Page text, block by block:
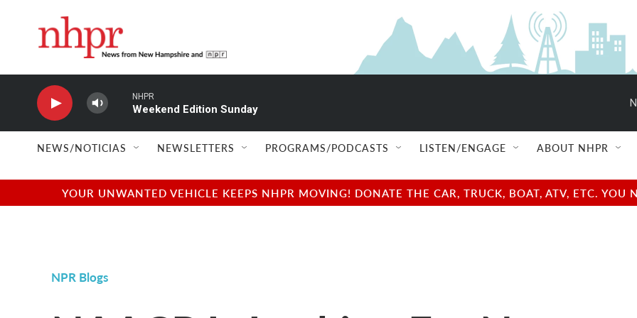
NHPR
Weekend Edition Sunday
NEWS/NOTICIAS NEWSLETTERS PROGRAMS/PODCASTS LISTEN/ENGAGE ABOUT NHPR
YOUR UNWANTED VEHICLE KEEPS NHPR MOVING! DONATE THE CAR, TRUCK, BOAT, ATV, ETC.
NPR Blogs